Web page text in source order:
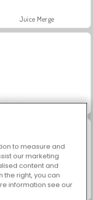
Juice Merge
Trollface Quest: USA 2
to measure and
our marketing
content and
the right, you can
information see our